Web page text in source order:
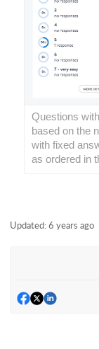
Questions
based on the
with fixed
as ordered in
Updated:6 years ago